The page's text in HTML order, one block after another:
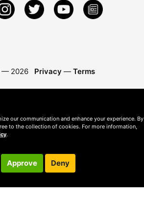
— 2026 Privacy — Terms
our communication and enhance your experience. By
to the collection of cookies. For more information,
.
Approve Deny